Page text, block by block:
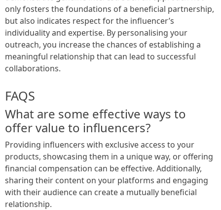
only fosters the foundations of a beneficial partnership,
but also indicates respect for the influencer’s
individuality and expertise. By personalising your
outreach, you increase the chances of establishing a
meaningful relationship that can lead to successful
collaborations.
FAQS
What are some effective ways to
offer value to influencers?
Providing influencers with exclusive access to your
products, showcasing them in a unique way, or offering
financial compensation can be effective. Additionally,
sharing their content on your platforms and engaging
with their audience can create a mutually beneficial
relationship.